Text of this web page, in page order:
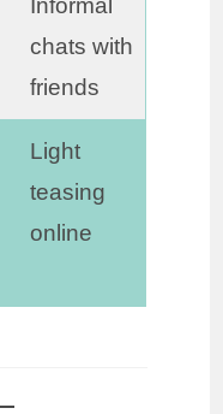
Informal
chats with
friends
Light
teasing
online